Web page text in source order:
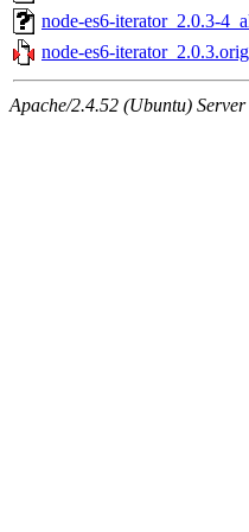
node-es6-iterator_2.0.3-
node-es6-
Apache/2.4.52 (Ubuntu)